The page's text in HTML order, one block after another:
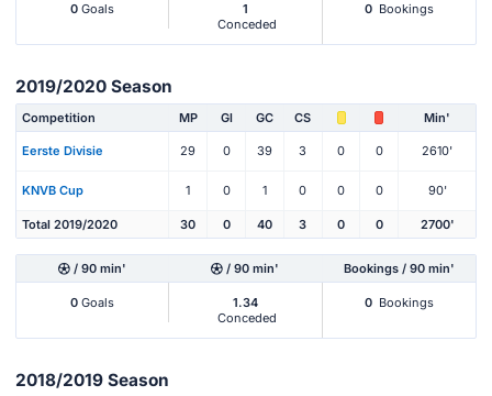
0 Goals
1
Conceded
0 Bookings
2019/2020 Season
Competition MP Gl GC CS Min'
Eerste Divisie 29 0 39 3 0 0 2610'
KNVB Cup 1 0 1 0 0 0 90'
Total 2019/2020 30 0 40 3 0 0 2700'
/ 90 min' / 90 min' Bookings / 90 min'
0 Goals
1.34
Conceded
0 Bookings
2018/2019 Season